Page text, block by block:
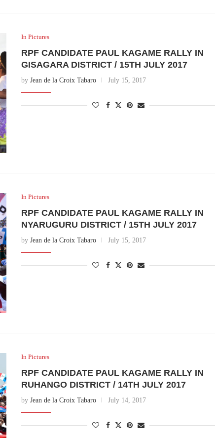
In Pictures
RPF CANDIDATE PAUL KAGAME RALLY IN
GISAGARA DISTRICT / 15TH JULY 2017
by Jean de la Croix Tabaro July 15, 2017
In Pictures
RPF CANDIDATE PAUL KAGAME RALLY IN
NYARUGURU DISTRICT / 15TH JULY 2017
by Jean de la Croix Tabaro July 15, 2017
In Pictures
RPF CANDIDATE PAUL KAGAME RALLY IN
RUHANGO DISTRICT / 14TH JULY 2017
by Jean de la Croix Tabaro July 14, 2017